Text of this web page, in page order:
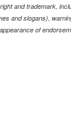
and trademark,
and slogans),
of